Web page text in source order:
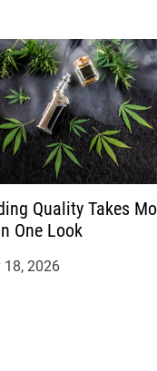
Quality Takes
One Look
18, 2026